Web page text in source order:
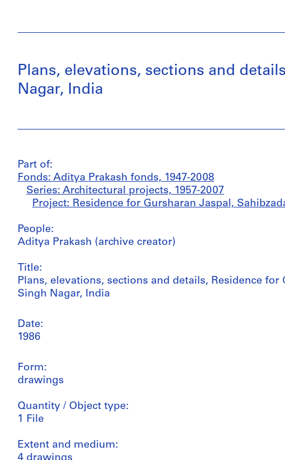
Plans, elevations, sections and
Nagar, India
Part of:
Fonds: Aditya Prakash fonds, 1947-2008
Series: Architectural projects, 1957-2007
Project: Residence for Gursharan Jaspal,
People:
Aditya Prakash (archive creator)
Title:
Plans, elevations, sections and details, Residence
Singh Nagar, India
Date:
1986
Form:
drawings
Quantity / Object type:
1 File
Extent and medium: